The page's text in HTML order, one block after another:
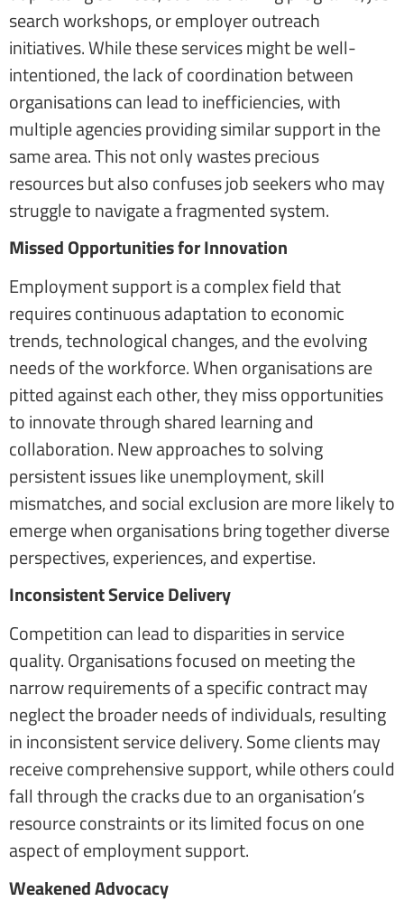
search workshops, or employer outreach
initiatives. While these services might be well-
intentioned, the lack of coordination between
organisations can lead to inefficiencies, with
multiple agencies providing similar support in the
same area. This not only wastes precious
resources but also confuses job seekers who may
struggle to navigate a fragmented system.
Missed Opportunities for Innovation
Employment support is a complex field that
requires continuous adaptation to economic
trends, technological changes, and the evolving
needs of the workforce. When organisations are
pitted against each other, they miss opportunities
to innovate through shared learning and
collaboration. New approaches to solving
persistent issues like unemployment, skill
mismatches, and social exclusion are more likely to
emerge when organisations bring together diverse
perspectives, experiences, and expertise.
Inconsistent Service Delivery
Competition can lead to disparities in service
quality. Organisations focused on meeting the
narrow requirements of a specific contract may
neglect the broader needs of individuals, resulting
in inconsistent service delivery. Some clients may
receive comprehensive support, while others could
fall through the cracks due to an organisation’s
resource constraints or its limited focus on one
aspect of employment support.
Weakened Advocacy